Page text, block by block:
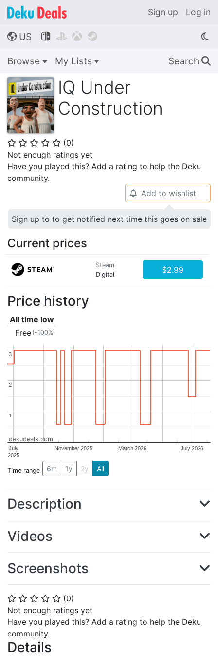
Sign up Log in
🌎 US    
Browse My Lists Search 🔍
IQ Under
Construction
⭐ ⭐ ⭐ ⭐ ⭐ (0)
Not enough ratings yet
Have you played this? Add a rating to help the Deku
community.
⭐ ⭐ ⭐ ⭐ ⭐ (0)
Not enough ratings yet
Have you played this? Add a rating to help the Deku
community.
Details
🔔 Add to wishlist
Sign up to to get notified next time this goes on sale
Current prices
Steam
Digital
$2.99
Price history
All time low
Free (-100%)
July
2025
November 2025 March 2026 July 2026
1
1
2
2
3
3
dekudeals.com
Time range 6m 1y 2y All
Description
Videos
Screenshots